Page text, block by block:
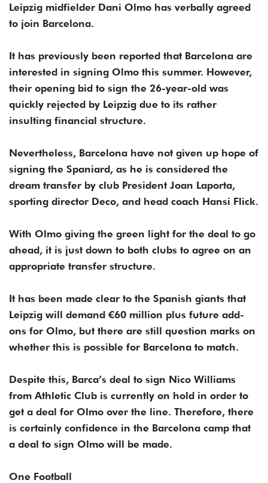
Leipzig midfielder Dani Olmo has verbally agreed
to join Barcelona.
It has previously been reported that Barcelona are
interested in signing Olmo this summer. However,
their opening bid to sign the 26-year-old was
quickly rejected by Leipzig due to its rather
insulting financial structure.
Nevertheless, Barcelona have not given up hope of
signing the Spaniard, as he is considered the
dream transfer by club President Joan Laporta,
sporting director Deco, and head coach Hansi Flick.
With Olmo giving the green light for the deal to go
ahead, it is just down to both clubs to agree on an
appropriate transfer structure.
It has been made clear to the Spanish giants that
Leipzig will demand €60 million plus future add-
ons for Olmo, but there are still question marks on
whether this is possible for Barcelona to match.
Despite this, Barca’s deal to sign Nico Williams
from Athletic Club is currently on hold in order to
get a deal for Olmo over the line. Therefore, there
is certainly confidence in the Barcelona camp that
a deal to sign Olmo will be made.
One Football